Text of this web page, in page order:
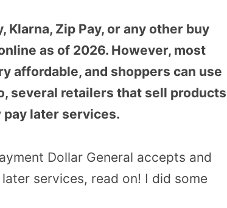
Klarna, Zip Pay, or any other buy
as of 2026. However, most
affordable, and shoppers can use
several retailers that sell products
later services.
Dollar General accepts and
services, read on! I did some